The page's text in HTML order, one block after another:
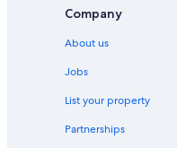
Best Western
Oyo Rooms
Company
About us
Jobs
List your property
Partnerships